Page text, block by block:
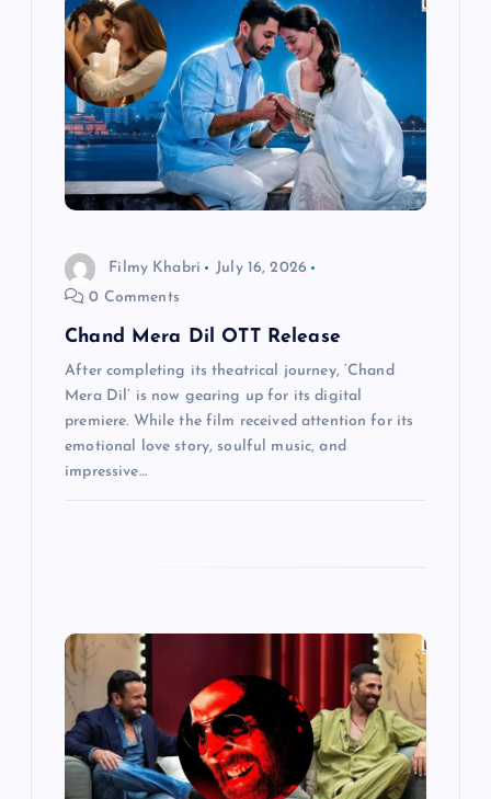
Filmy Khabri
July 16, 2026
0 Comments
Chand Mera Dil OTT Release
After completing its theatrical journey, ‘Chand
Mera Dil’ is now gearing up for its digital
premiere. While the film received attention for its
emotional love story, soulful music, and
impressive…